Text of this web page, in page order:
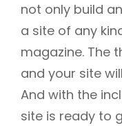
not only build
a site of any
magazine. The
and your site
And with the
site is ready to